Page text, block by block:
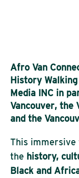
Afro Van
History Walking
Media INC in
Vancouver, the
and the
This immersive
the history,
Black and